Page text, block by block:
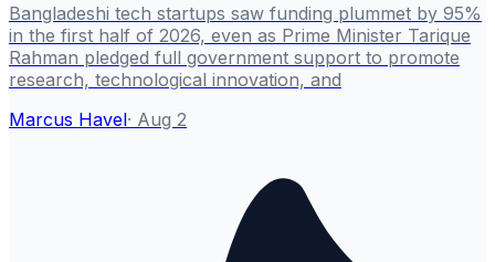
Bangladeshi tech startups saw funding plummet by 95%
in the first half of 2026, even as Prime Minister Tarique
Rahman pledged full government support to promote
research, technological innovation, and
Marcus Havel· Aug 2